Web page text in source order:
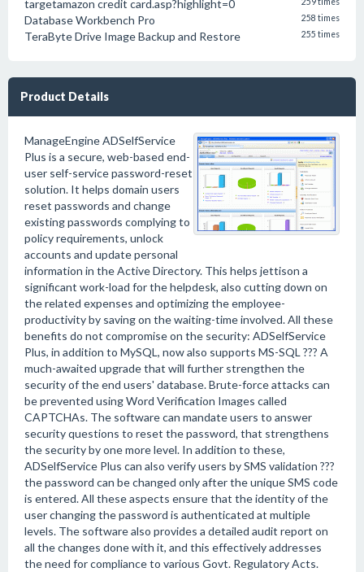
targetamazon credit card.asp?highlight=0
Database Workbench Pro 258 times
TeraByte Drive Image Backup and Restore 255 times
Product Details
ManageEngine ADSelfService
Plus is a secure, web-based end-
user self-service password-reset
solution. It helps domain users
reset passwords and change
existing passwords complying to
policy requirements, unlock
accounts and update personal
information in the Active Directory. This helps jettison a
significant work-load for the helpdesk, also cutting down on
the related expenses and optimizing the employee-
productivity by saving on the waiting-time involved. All these
benefits do not compromise on the security: ADSelfService
Plus, in addition to MySQL, now also supports MS-SQL ??? A
much-awaited upgrade that will further strengthen the
security of the end users' database. Brute-force attacks can
be prevented using Word Verification Images called
CAPTCHAs. The software can mandate users to answer
security questions to reset the password, that strengthens
the security by one more level. In addition to these,
ADSelfService Plus can also verify users by SMS validation ???
the password can be changed only after the unique SMS code
is entered. All these aspects ensure that the identity of the
user changing the password is authenticated at multiple
levels. The software also provides a detailed audit report on
all the changes done with it, and this effectively addresses
the need for compliance to various Govt. Regulatory Acts.